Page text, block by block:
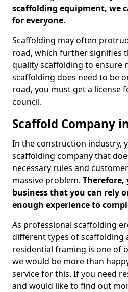
scaffolding equipment, we
for everyone.
Scaffolding may often
road, which further signifies
quality scaffolding to ensure
scaffolding does need to be
road, you must get a license
council.
Scaffold Company
In the construction industry,
scaffolding company that
necessary rules and
massive problem. Therefore,
business that you can rely
enough experience to
As professional scaffolding
different types of scaffolding
residential framing is one of
we would be more than
service for this. If you need
and would like to find out